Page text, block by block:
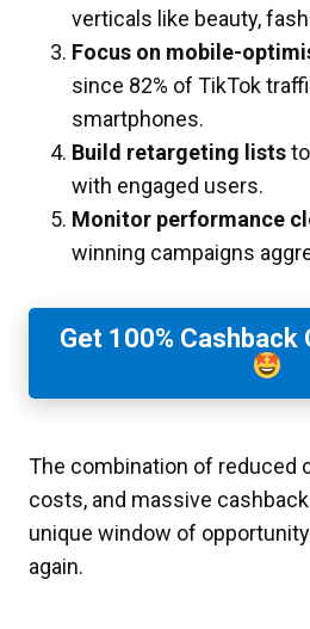
verticals like beauty,
Focus on mobile-
since 82% of TikTok
smartphones.
Build retargeting lists
with engaged users.
Monitor performance
winning campaigns
Get 100% Cashback
The combination of reduced
costs, and massive
unique window of
again.